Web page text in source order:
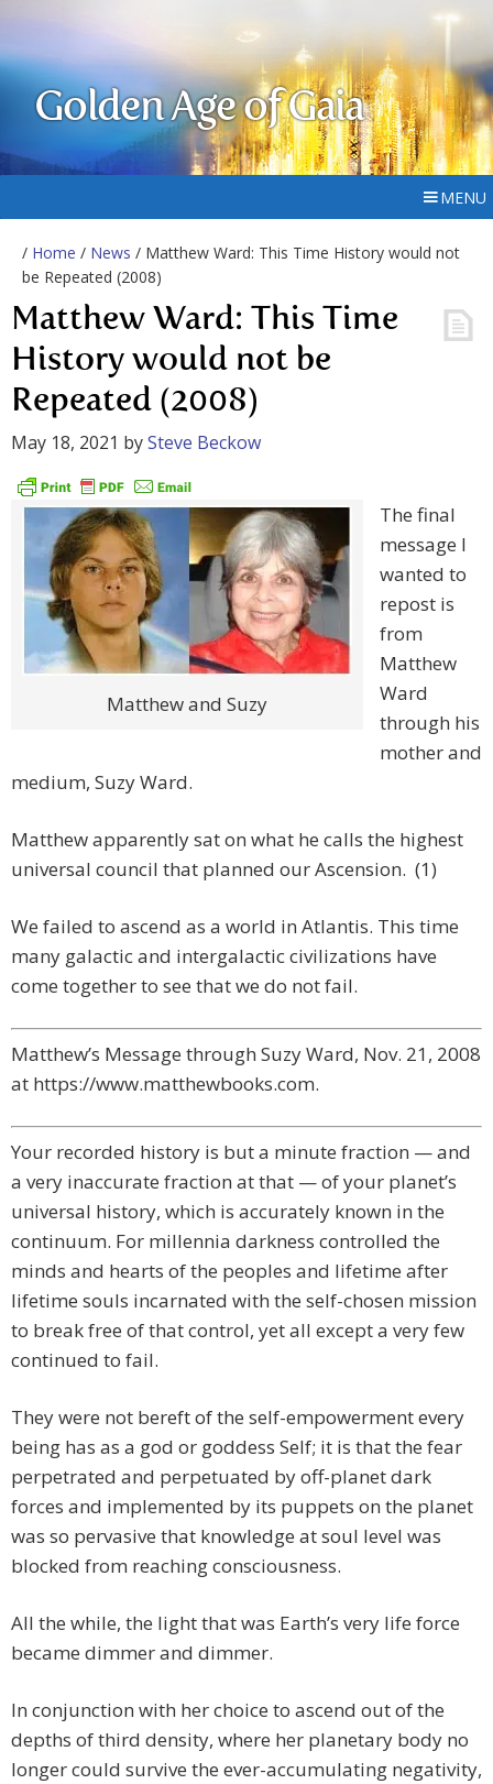
Golden Age of Gaia
MENU
/ Home / News / Matthew Ward: This Time History would not
be Repeated (2008)
Matthew Ward: This Time
History would not be
Repeated (2008)
May 18, 2021 bySteve Beckow
Matthew and Suzy
The final
message I
wanted to
repost is
from
Matthew
Ward
through his
mother and
medium, Suzy Ward.
Matthew apparently sat on what he calls the highest
universal council that planned our Ascension. (1)
We failed to ascend as a world in Atlantis. This time
many galactic and intergalactic civilizations have
come together to see that we do not fail.
Matthew’s Message through Suzy Ward, Nov. 21, 2008
at https://www.matthewbooks.com.
Your recorded history is but a minute fraction — and
a very inaccurate fraction at that — of your planet’s
universal history, which is accurately known in the
continuum. For millennia darkness controlled the
minds and hearts of the peoples and lifetime after
lifetime souls incarnated with the self-chosen mission
to break free of that control, yet all except a very few
continued to fail.
They were not bereft of the self-empowerment every
being has as a god or goddess Self; it is that the fear
perpetrated and perpetuated by off-planet dark
forces and implemented by its puppets on the planet
was so pervasive that knowledge at soul level was
blocked from reaching consciousness.
All the while, the light that was Earth’s very life force
became dimmer and dimmer.
In conjunction with her choice to ascend out of the
depths of third density, where her planetary body no
longer could survive the ever-accumulating negativity,